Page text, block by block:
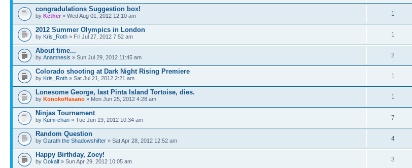
congradulations Suggestion box!
by Kether » Wed Aug 01, 2012 12:10 am 1
2012 Summer Olympics in London
by Kris_Roth » Fri Jul 27, 2012 7:52 am 1
About time...
by Anamnesis » Sun Jul 29, 2012 11:45 am 2
Colorado shooting at Dark Night Rising Premiere
by Kris_Roth » Sat Jul 21, 2012 2:21 am 1
Lonesome George, last Pinta Island Tortoise, dies.
by KonokoHasano » Mon Jun 25, 2012 4:28 am 1
Ninjas Tournament
by Kumi-chan » Tue Jun 19, 2012 10:34 am 7
Random Question
by Garath the Shadowshifter » Sat Apr 28, 2012 12:52 am 4
Happy Birthday, Zoey!
by Ookalf » Sun Apr 29, 2012 10:05 am 3